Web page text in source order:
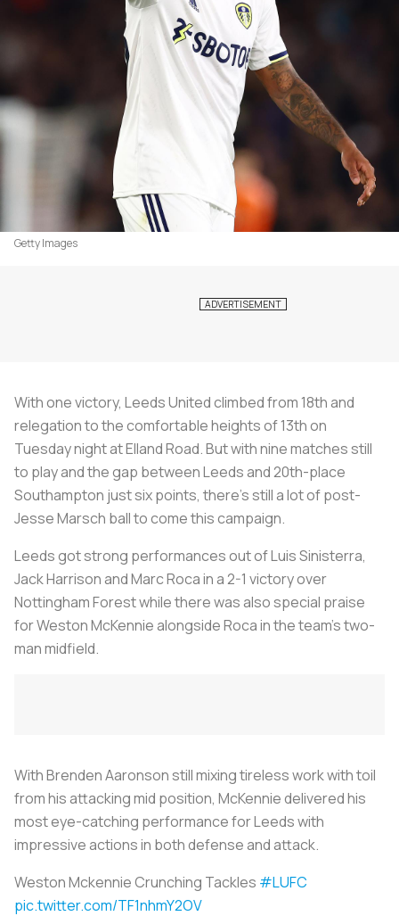
Getty Images
With one victory, Leeds United climbed from 18th and
relegation to the comfortable heights of 13th on
Tuesday night at Elland Road. But with nine matches still
to play and the gap between Leeds and 20th-place
Southampton just six points, there's still a lot of post-
Jesse Marsch ball to come this campaign.
Leeds got strong performances out of Luis Sinisterra,
Jack Harrison and Marc Roca in a 2-1 victory over
Nottingham Forest while there was also special praise
for Weston McKennie alongside Roca in the team's two-
man midfield.
With Brenden Aaronson still mixing tireless work with toil
from his attacking mid position, McKennie delivered his
most eye-catching performance for Leeds with
impressive actions in both defense and attack.
Weston Mckennie Crunching Tackles #LUFC
pic.twitter.com/TF1nhmY2OV